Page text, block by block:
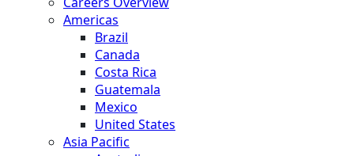
Americas
Brazil
Canada
Costa Rica
Guatemala
Mexico
United States
Asia Pacific